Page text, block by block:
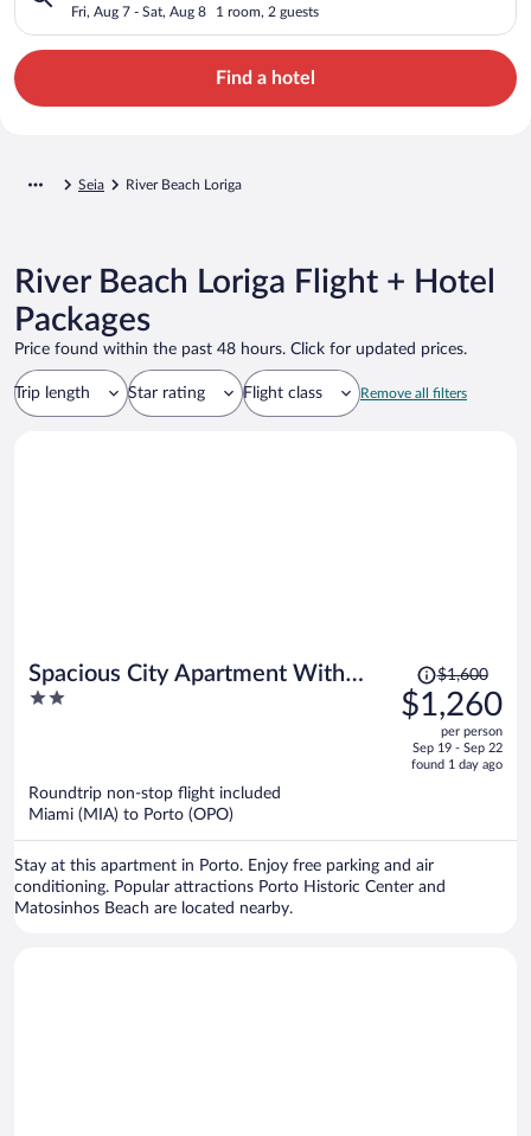
Fri, Aug 7 - Sat, Aug 8 1 room, 2 guests
Find a hotel
Seia River Beach Loriga
River Beach Loriga Flight + Hotel
Packages
Price found within the past 48 hours. Click for updated prices.
Trip length Star rating Flight class Remove all filters
Spacious City Apartment With
Modern Amenities
2
Price
was
$1,600,
is
$1,600
$1,260
per person
Sep 19 - Sep 22
found 1 day ago
Roundtrip non-stop flight included
Miami (MIA) to Porto (OPO)
Stay at this apartment in Porto. Enjoy free parking and air
conditioning. Popular attractions Porto Historic Center and
Matosinhos Beach are located nearby.